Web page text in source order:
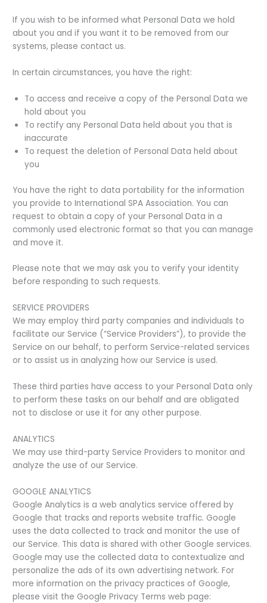
If you wish to be informed what Personal Data we hold
about you and if you want it to be removed from our
systems, please contact us.
In certain circumstances, you have the right:
To access and receive a copy of the Personal Data we
hold about you
To rectify any Personal Data held about you that is
inaccurate
To request the deletion of Personal Data held about
you
You have the right to data portability for the information
you provide to International SPA Association. You can
request to obtain a copy of your Personal Data in a
commonly used electronic format so that you can manage
and move it.
Please note that we may ask you to verify your identity
before responding to such requests.
SERVICE PROVIDERS
We may employ third party companies and individuals to
facilitate our Service (“Service Providers”), to provide the
Service on our behalf, to perform Service-related services
or to assist us in analyzing how our Service is used.
These third parties have access to your Personal Data only
to perform these tasks on our behalf and are obligated
not to disclose or use it for any other purpose.
ANALYTICS
We may use third-party Service Providers to monitor and
analyze the use of our Service.
GOOGLE ANALYTICS
Google Analytics is a web analytics service offered by
Google that tracks and reports website traffic. Google
uses the data collected to track and monitor the use of
our Service. This data is shared with other Google services.
Google may use the collected data to contextualize and
personalize the ads of its own advertising network. For
more information on the privacy practices of Google,
please visit the Google Privacy Terms web page: